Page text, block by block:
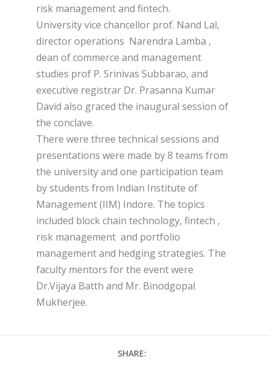
risk management and fintech.
University vice chancellor prof. Nand Lal,
director operations Narendra Lamba ,
dean of commerce and management
studies prof P. Srinivas Subbarao, and
executive registrar Dr. Prasanna Kumar
David also graced the inaugural session of
the conclave.
There were three technical sessions and
presentations were made by 8 teams from
the university and one participation team
by students from Indian Institute of
Management (IIM) Indore. The topics
included block chain technology, fintech ,
risk management and portfolio
management and hedging strategies. The
faculty mentors for the event were
Dr.Vijaya Batth and Mr. Binodgopal
Mukherjee.
SHARE: